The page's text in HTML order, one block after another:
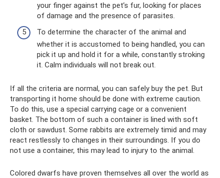
your finger against the pet’s fur, looking for places
of damage and the presence of parasites.
To determine the character of the animal and
whether it is accustomed to being handled, you can
pick it up and hold it for a while, constantly stroking
it. Calm individuals will not break out.
If all the criteria are normal, you can safely buy the pet. But
transporting it home should be done with extreme caution.
To do this, use a special carrying cage or a convenient
basket. The bottom of such a container is lined with soft
cloth or sawdust. Some rabbits are extremely timid and may
react restlessly to changes in their surroundings. If you do
not use a container, this may lead to injury to the animal.
Colored dwarfs have proven themselves all over the world as